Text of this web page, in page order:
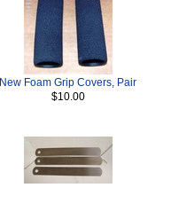
New Foam Grip Covers, Pair
$10.00